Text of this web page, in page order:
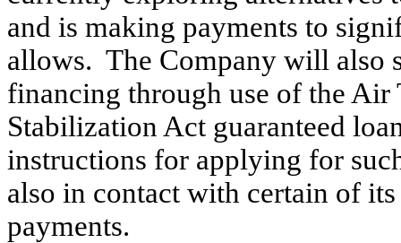
and is making payments to
allows. The Company will also
financing through use of the Air
Stabilization Act guaranteed
instructions for applying for
also in contact with certain of
payments.